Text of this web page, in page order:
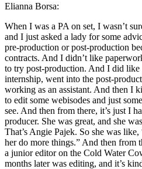
Elianna Borsa:
When I was a PA on set, I wasn’t
and I just asked a lady for some
pre-production or post-production
contracts. And I didn’t like
to try post-production. And I did
internship, went into the post-
working as an assistant. And then I
to edit some webisodes and just
see. And then from there, it’s just I
producer. She was great, and she
That’s Angie Pajek. So she was
her do more things.” And then
a junior editor on the Cold Water
months later was editing, and it’s